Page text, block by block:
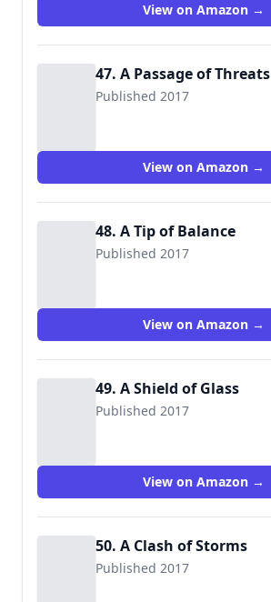
View on Amazon →
47. A Passage of Threats
Published 2017
View on Amazon →
48. A Tip of Balance
Published 2017
View on Amazon →
49. A Shield of Glass
Published 2017
View on Amazon →
50. A Clash of Storms
Published 2017